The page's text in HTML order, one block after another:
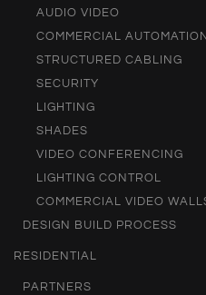
AUDIO VIDEO
COMMERCIAL AUTOMATION
STRUCTURED CABLING
SECURITY
LIGHTING
SHADES
VIDEO CONFERENCING
LIGHTING CONTROL
COMMERCIAL VIDEO
DESIGN BUILD PROCESS
RESIDENTIAL
PARTNERS